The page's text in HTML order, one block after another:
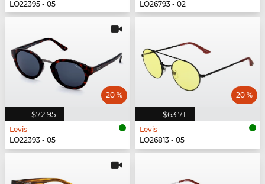
LO22395 - 05
LO26793 - 02
$72.95
20 %
Levis
LO22393 - 05
$63.71
20 %
Levis
LO26813 - 05